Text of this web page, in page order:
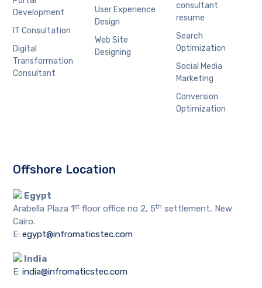
Development
IT Consultation
Digital
Transformation
Consultant
User Experience
Design
Web Site
Designing
consultant
resume
Search
Optimization
Social Media
Marketing
Conversion
Optimization
Offshore Location
Egypt
Arabella Plaza 1st floor office no 2, 5th settlement, New
Cairo.
E:egypt@infromaticstec.com
India
E:india@infromaticstec.com